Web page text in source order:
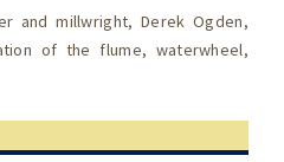
and millwright, Derek Ogden,
of the flume, waterwheel,